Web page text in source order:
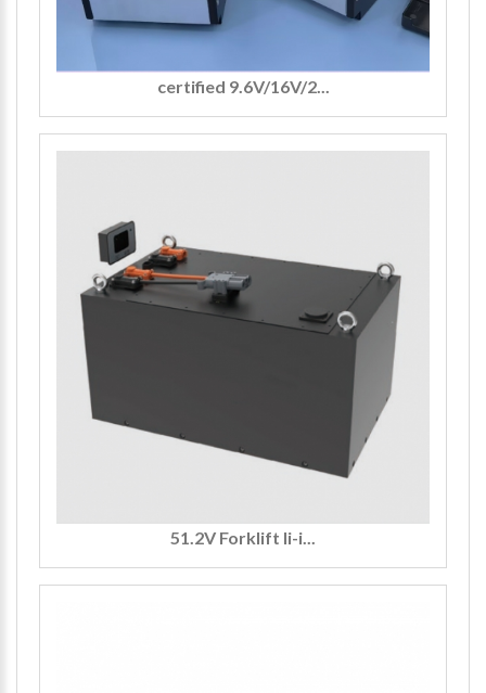
certified 9.6V/16V/2...
51.2V Forklift li-i...